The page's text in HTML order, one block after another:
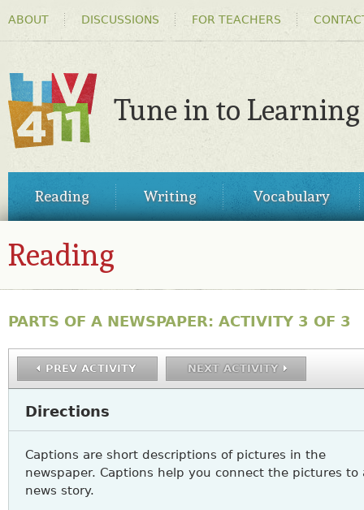
MENU
ABOUT DISCUSSIONS FOR TEACHERS
TV411
Tune in to Learning
MENUReading Writing Vocabulary
Reading
PARTS OF A NEWSPAPER: ACTIVITY 3 OF 3
PREV ACTIVITY NEXT ACTIVITY
Directions
Captions are short descriptions of pictures in the
newspaper. Captions help you connect the pictures to
news story.